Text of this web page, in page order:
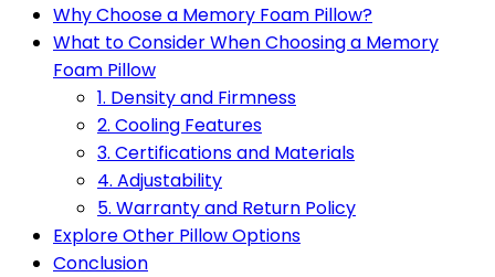
Why Choose a Memory Foam Pillow?
What to Consider When Choosing a Memory
Foam Pillow
1. Density and Firmness
2. Cooling Features
3. Certifications and Materials
4. Adjustability
5. Warranty and Return Policy
Explore Other Pillow Options
Conclusion